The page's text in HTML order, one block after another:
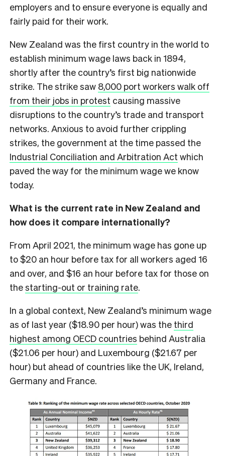
employers and to ensure everyone is equally and
fairly paid for their work.
New Zealand was the first country in the world to
establish minimum wage laws back in 1894,
shortly after the country’s first big nationwide
strike. The strike saw 8,000 port workers walk off
from their jobs in protest causing massive
disruptions to the country’s trade and transport
networks. Anxious to avoid further crippling
strikes, the government at the time passed the
Industrial Conciliation and Arbitration Act which
paved the way for the minimum wage we know
today.
What is the current rate in New Zealand and
how does it compare internationally?
From April 2021, the minimum wage has gone up
to $20 an hour before tax for all workers aged 16
and over, and $16 an hour before tax for those on
thestarting-out or training rate.
In a global context, New Zealand’s minimum wage
as of last year ($18.90 per hour) was the third
highest among OECD countries behind Australia
($21.06 per hour) and Luxembourg ($21.67 per
hour) but ahead of countries like the UK, Ireland,
Germany and France.